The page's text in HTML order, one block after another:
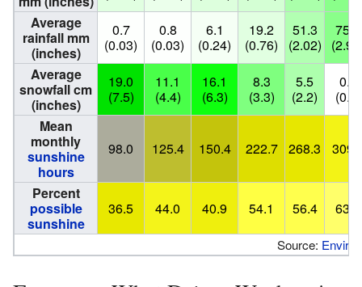
Average
rainfall mm
(inches)
0.7
(0.03)
0.8
(0.03)
6.1
(0.24)
19.2
(0.76)
51.3
(2.02)
75.5
Average
snowfall cm
(inches)
19.0
(7.5)
11.1
(4.4)
16.1
(6.3)
8.3
(3.3)
5.5
(2.2)
0.0
(0.0)
Mean
monthly
sunshine
hours
98.0 125.4 150.4 222.7 268.3
Percent
possible
sunshine
36.5 44.0 40.9 54.1 56.4 63.6
Source: